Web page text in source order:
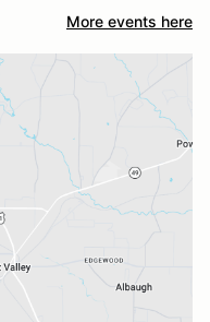
More events here